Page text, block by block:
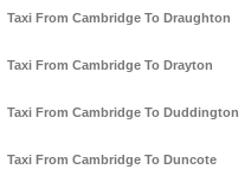
Taxi From Cambridge To Draughton
Taxi From Cambridge To Drayton
Taxi From Cambridge To Duddington
Taxi From Cambridge To Duncote